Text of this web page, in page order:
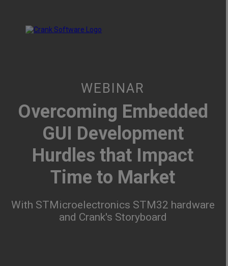
WEBINAR
Overcoming Embedded
GUI Development
Hurdles that Impact
Time to Market
With STMicroelectronics STM32 hardware
and Crank's Storyboard